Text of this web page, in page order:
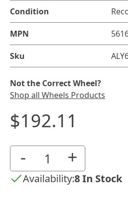
Condition
MPN
Sku
Not the Correct Wheel?
Shop all Wheels Products
$192.11
- +
Availability:8 In Stock